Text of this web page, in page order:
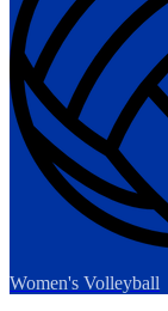
Women's Volleyball